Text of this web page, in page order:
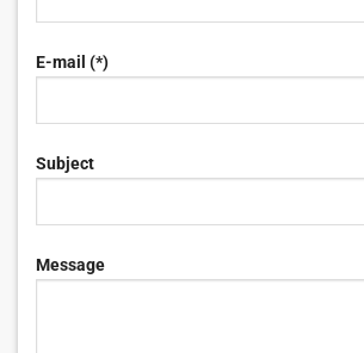
E-mail (*)
Subject
Message